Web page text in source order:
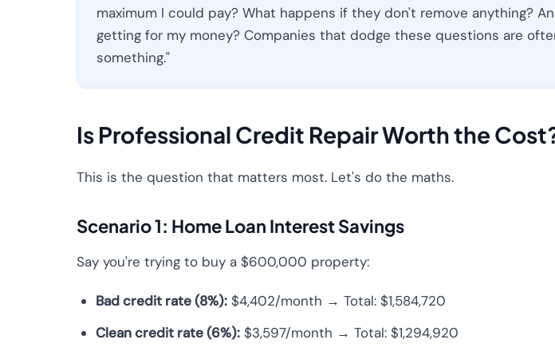
maximum I could pay? What happens if they don't remove anything?
getting for my money? Companies that dodge these questions are
something."
Is Professional Credit Repair Worth the
This is the question that matters most. Let's do the maths.
Scenario 1: Home Loan Interest Savings
Say you're trying to buy a $600,000 property:
Bad credit rate (8%): $4,402/month → Total: $1,584,720
Clean credit rate (6%): $3,597/month → Total: $1,294,920